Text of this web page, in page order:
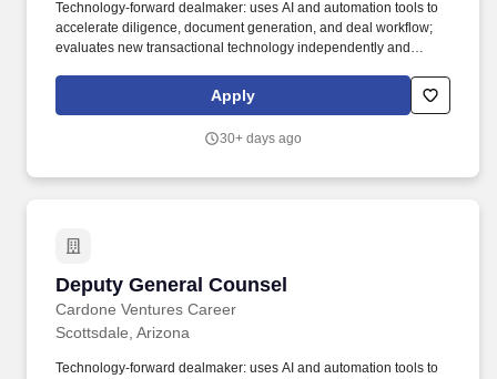
Technology-forward dealmaker: uses AI and automation tools to
accelerate diligence, document generation, and deal workflow;
evaluates new transactional technology independently and
team on due diligence, leverage AI tools for document review,
generation, research, and issue flagging, direct outside counsel
risk assessments for the CLO and executive leadership.
Apply
30+ days ago
Deputy General Counsel
Cardone Ventures Career
Deputy General Counsel
Scottsdale, Arizona
Technology-forward dealmaker: uses AI and automation tools to